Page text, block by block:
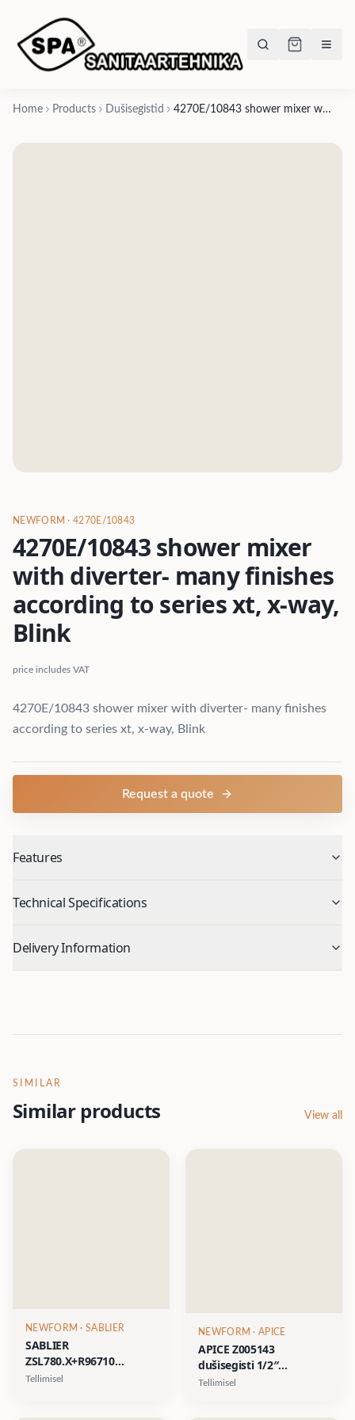
Home Products Dušisegistid 4270E/10843 shower mixer with diverter- many finishes according to series xt, x-way, Blink
NEWFORM · 4270E/10843
4270E/10843 shower mixer
with diverter- many finishes
according to series xt, x-way,
Blink
price includes VAT
4270E/10843 shower mixer with diverter- many finishes
according to series xt, x-way, Blink
Request a quote
Features
Technical Specifications
Delivery Information
SIMILAR
Similar products View all
NEWFORM · SABLIER
SABLIER
ZSL780.X+R96710
dušisegisti, AISI 316L- 12
Tellimisel
NEWFORM · APICE
APICE Z005143
dušisegisti 1/2″
veeväljundiga- kroom,
Tellimisel